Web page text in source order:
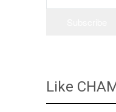
Like